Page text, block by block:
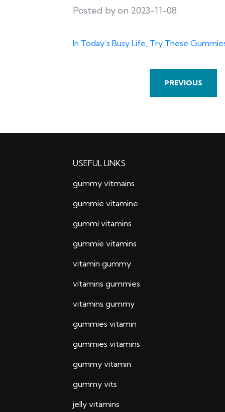
Posted by on 2023-11-08
In Today`s Busy Life, Try These
PREVIOUS
USEFUL LINKS
gummy vitmains
gummie vitamine
gummi vitamins
gummie vitamins
vitamin gummy
vitamins gummies
vitamins gummy
gummies vitamin
gummies vitamins
gummy vitamin
gummy vits
jelly vitamins